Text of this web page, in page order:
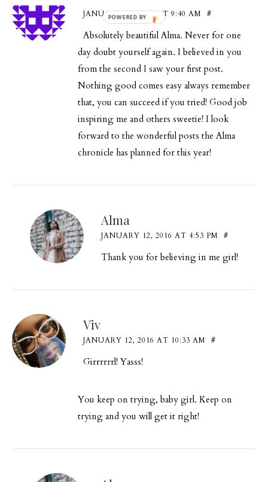
JANUARY 12, 2016 AT 9:40 AM #
Absolutely beautiful Alma. Never for one
day doubt yourself again. I believed in you
from the second I saw your first post.
Nothing good comes easy always remember
that, you can succeed if you tried! Good job
inspiring me and others sweetie! I look
forward to the wonderful posts the Alma
chronicle has planned for this year!
Alma
JANUARY 12, 2016 AT 4:53 PM #
Thank you for believing in me girl!
Viv
JANUARY 12, 2016 AT 10:33 AM #
Girrrrrrl! Yasss!
You keep on trying, baby girl. Keep on
trying and you will get it right!